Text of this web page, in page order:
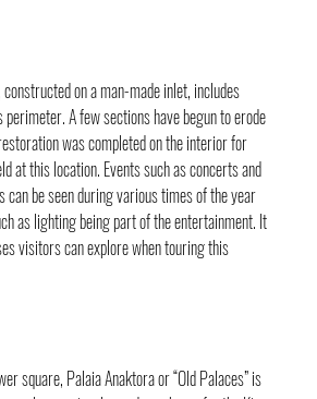
on a man-made inlet, includes
A few sections have begun to erode
was completed on the interior for
at this location. Events such as concerts and
be seen during various times of the year
as lighting being part of the entertainment. It
visitors can explore when touring this
square, Palaia Anaktora or “Old Palaces” is